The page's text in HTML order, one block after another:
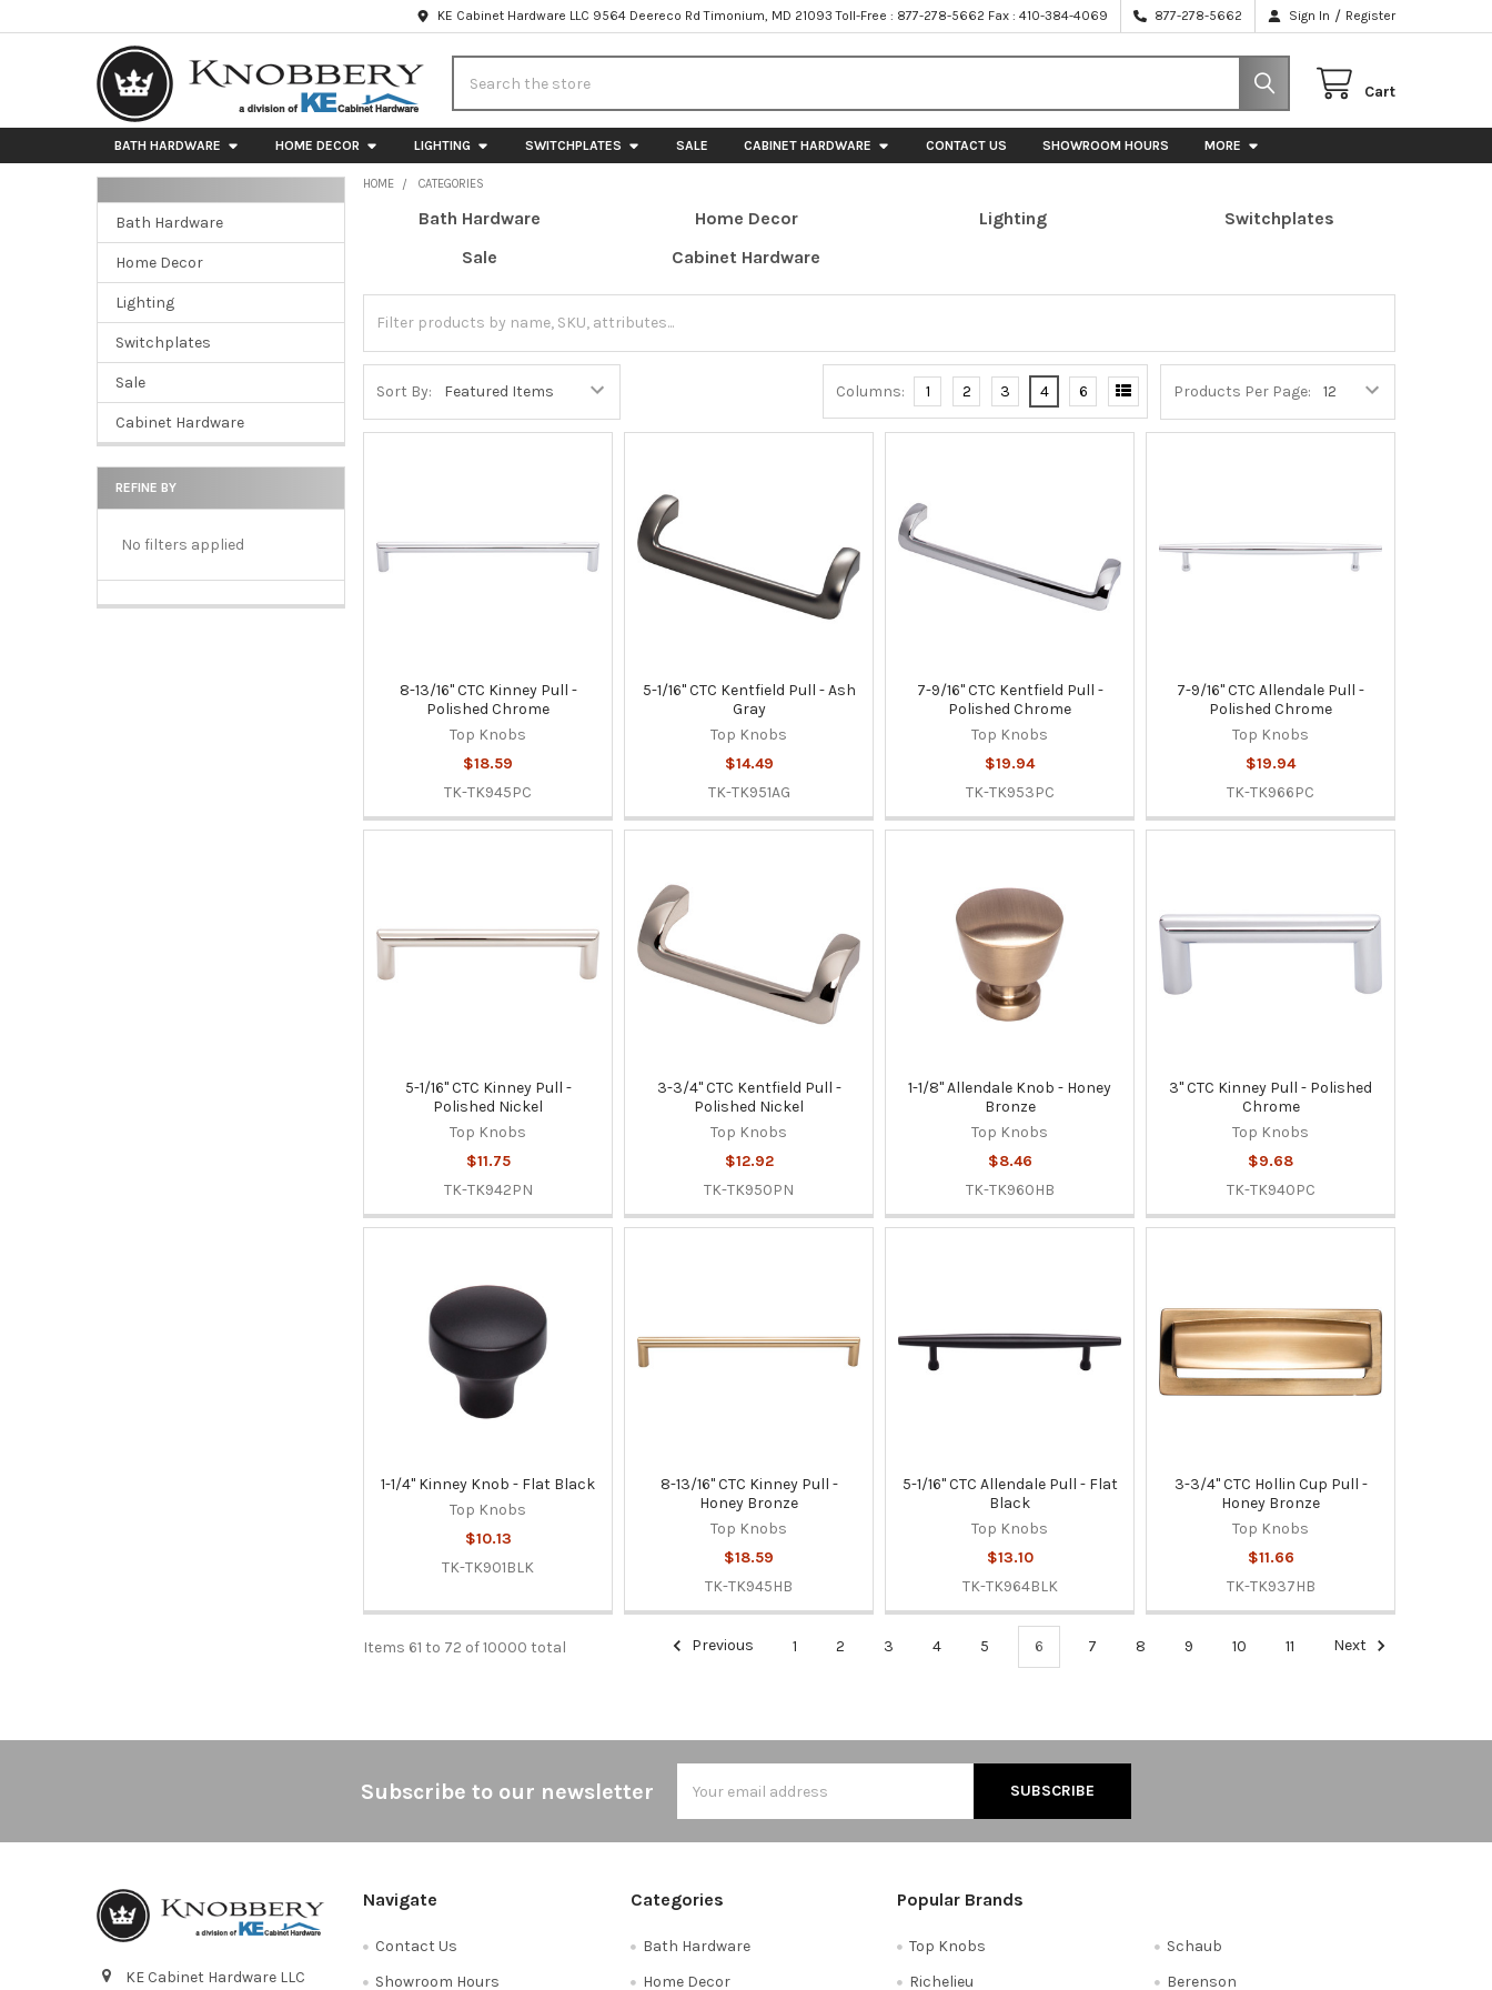
KE Cabinet Hardware LLC 9564 Deereco Rd Timonium, MD 21093 Toll-Free : 877-278-5662 Fax : 410-384-4069 877-278-5662 Sign In / Register
Cart
BATH HARDWARE HOME DECOR LIGHTING SWITCHPLATES SALE CABINET HARDWARE CONTACT US SHOWROOM HOURS MORE
Sidebar
Bath Hardware
Home Decor
Lighting
Switchplates
Sale
Cabinet Hardware
REFINE BY
No filters applied
HOME CATEGORIES
Bath Hardware Home Decor Lighting
Switchplates
Sale
Cabinet Hardware
Sort By: Products Per Page:
Columns: 1 2 3 4 6
8-13/16" CTC Kinney Pull -
Polished Chrome
Top Knobs
$18.59
TK-TK945PC
5-1/16" CTC Kentfield Pull - Ash
Gray
Top Knobs
$14.49
TK-TK951AG
7-9/16" CTC Kentfield Pull -
Polished Chrome
Top Knobs
$19.94
TK-TK953PC
7-9/16" CTC Allendale Pull -
Polished Chrome
Top Knobs
$19.94
TK-TK966PC
5-1/16" CTC Kinney Pull -
Polished Nickel
Top Knobs
$11.75
TK-TK942PN
3-3/4" CTC Kentfield Pull -
Polished Nickel
Top Knobs
$12.92
TK-TK950PN
1-1/8" Allendale Knob - Honey
Bronze
Top Knobs
$8.46
TK-TK960HB
3" CTC Kinney Pull - Polished
Chrome
Top Knobs
$9.68
TK-TK940PC
1-1/4" Kinney Knob - Flat Black
Top Knobs
$10.13
TK-TK901BLK
8-13/16" CTC Kinney Pull -
Honey Bronze
Top Knobs
$18.59
TK-TK945HB
5-1/16" CTC Allendale Pull - Flat
Black
Top Knobs
$13.10
TK-TK964BLK
3-3/4" CTC Hollin Cup Pull -
Honey Bronze
Top Knobs
$11.66
TK-TK937HB
Items 61 to 72 of 10000 total Previous 1 2 3 4 5 6 7 8 9 10 11 Next
Subscribe to our newsletter
Address
KE Cabinet Hardware LLC
Navigate
Contact Us
Showroom Hours
Categories
Bath Hardware
Home Decor
Popular Brands
Top Knobs
Richelieu
Schaub
Berenson